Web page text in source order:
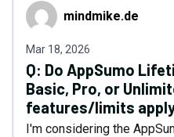
mindmike.demindmike.de
Mar 18, 2026
Q: Do AppSumo
Basic, Pro, or
features/limits
I'm considering the